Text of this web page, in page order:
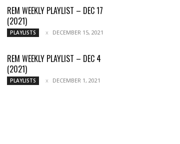
REM WEEKLY PLAYLIST – DEC 17
(2021)
PLAYLISTS DECEMBER 15, 2021
REM WEEKLY PLAYLIST – DEC 4
(2021)
PLAYLISTS DECEMBER 1, 2021